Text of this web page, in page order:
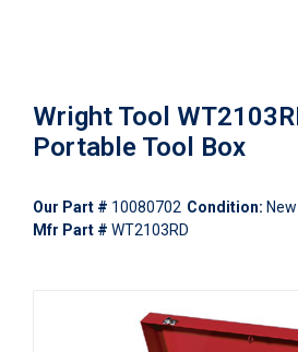
Wright Tool
Portable Tool Box
Our Part # 10080702 Condition: New
Mfr Part # WT2103RD